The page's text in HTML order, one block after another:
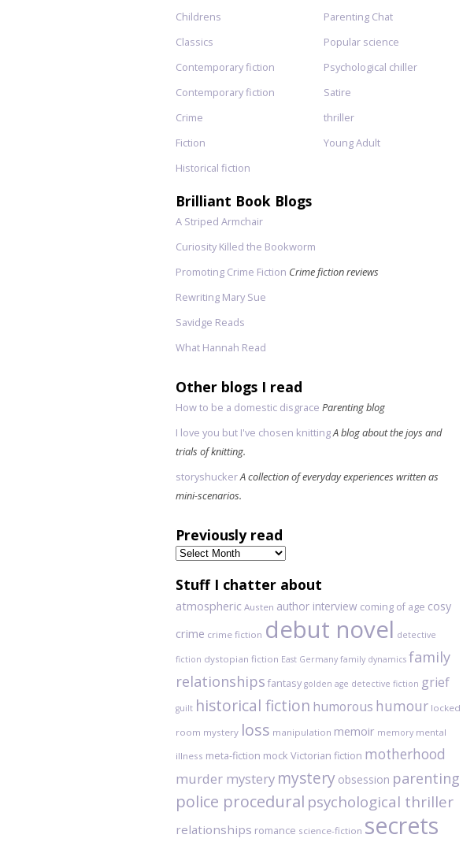
Childrens
Classics
Contemporary fiction
Contemporary fiction
Crime
Fiction
Historical fiction
Parenting Chat
Popular science
Psychological chiller
Satire
thriller
Young Adult
Brilliant Book Blogs
A Striped Armchair
Curiosity Killed the Bookworm
Promoting Crime Fiction Crime fiction reviews
Rewriting Mary Sue
Savidge Reads
What Hannah Read
Other blogs I read
How to be a domestic disgrace Parenting blog
I love you but I've chosen knittingA blog about the joys and
trials of knitting.
storyshuckerA collection of everyday experiences written as
mini-scenarios.
Previously read
Previously
read
Stuff I chatter about
atmospheric Austen author interview coming of age cosy
crime crime fiction debut novel detective
fiction dystopian fiction East Germany family dynamics family
relationships fantasy golden age detective fiction grief
guilt historical fiction humorous humour locked
room mystery loss manipulation memoir memory mental
illness meta-fiction mock Victorian fiction motherhood
murder mystery mystery obsession parenting
police procedural psychological thriller
relationships romance science-fiction secrets